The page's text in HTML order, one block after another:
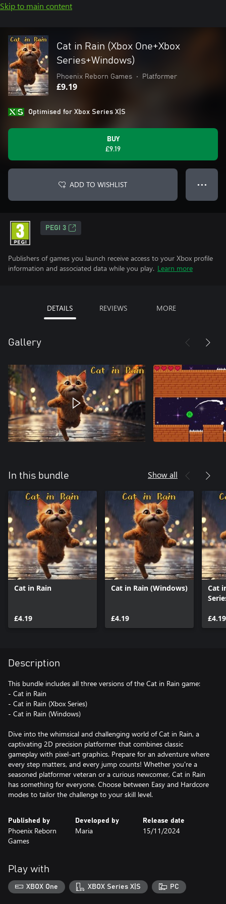
Skip to main content
Cat in Rain (Xbox One+Xbox
Series+Windows)
Phoenix Reborn Games • Platformer
£9.19
Optimised for Xbox Series X|S
BUY
£9.19
ADD TO WISHLIST ● ● ●
PEGI 3
Publishers of games you launch receive access to your Xbox profile
information and associated data while you play. Learn more
DETAILS REVIEWS MORE
Gallery
In this bundle Show all
Cat in Rain
£4.19
Cat in Rain (Windows)
£4.19
Cat
£4.19
Description
This bundle includes all three versions of the Cat in Rain game:
- Cat in Rain
- Cat in Rain (Xbox Series)
- Cat in Rain (Windows)
Dive into the whimsical and challenging world of Cat in Rain, a
captivating 2D precision platformer that combines classic
gameplay with pixel-art graphics. Prepare for an adventure where
every step matters, and every jump counts! Whether you're a
seasoned platformer veteran or a curious newcomer, Cat in Rain
has something for everyone. Choose between Easy and Hardcore
modes to tailor the challenge to your skill level.
Published by
Phoenix Reborn
Games
Developed by
Maria
Release date
15/11/2024
Play with
XBOX One XBOX Series X|S PC